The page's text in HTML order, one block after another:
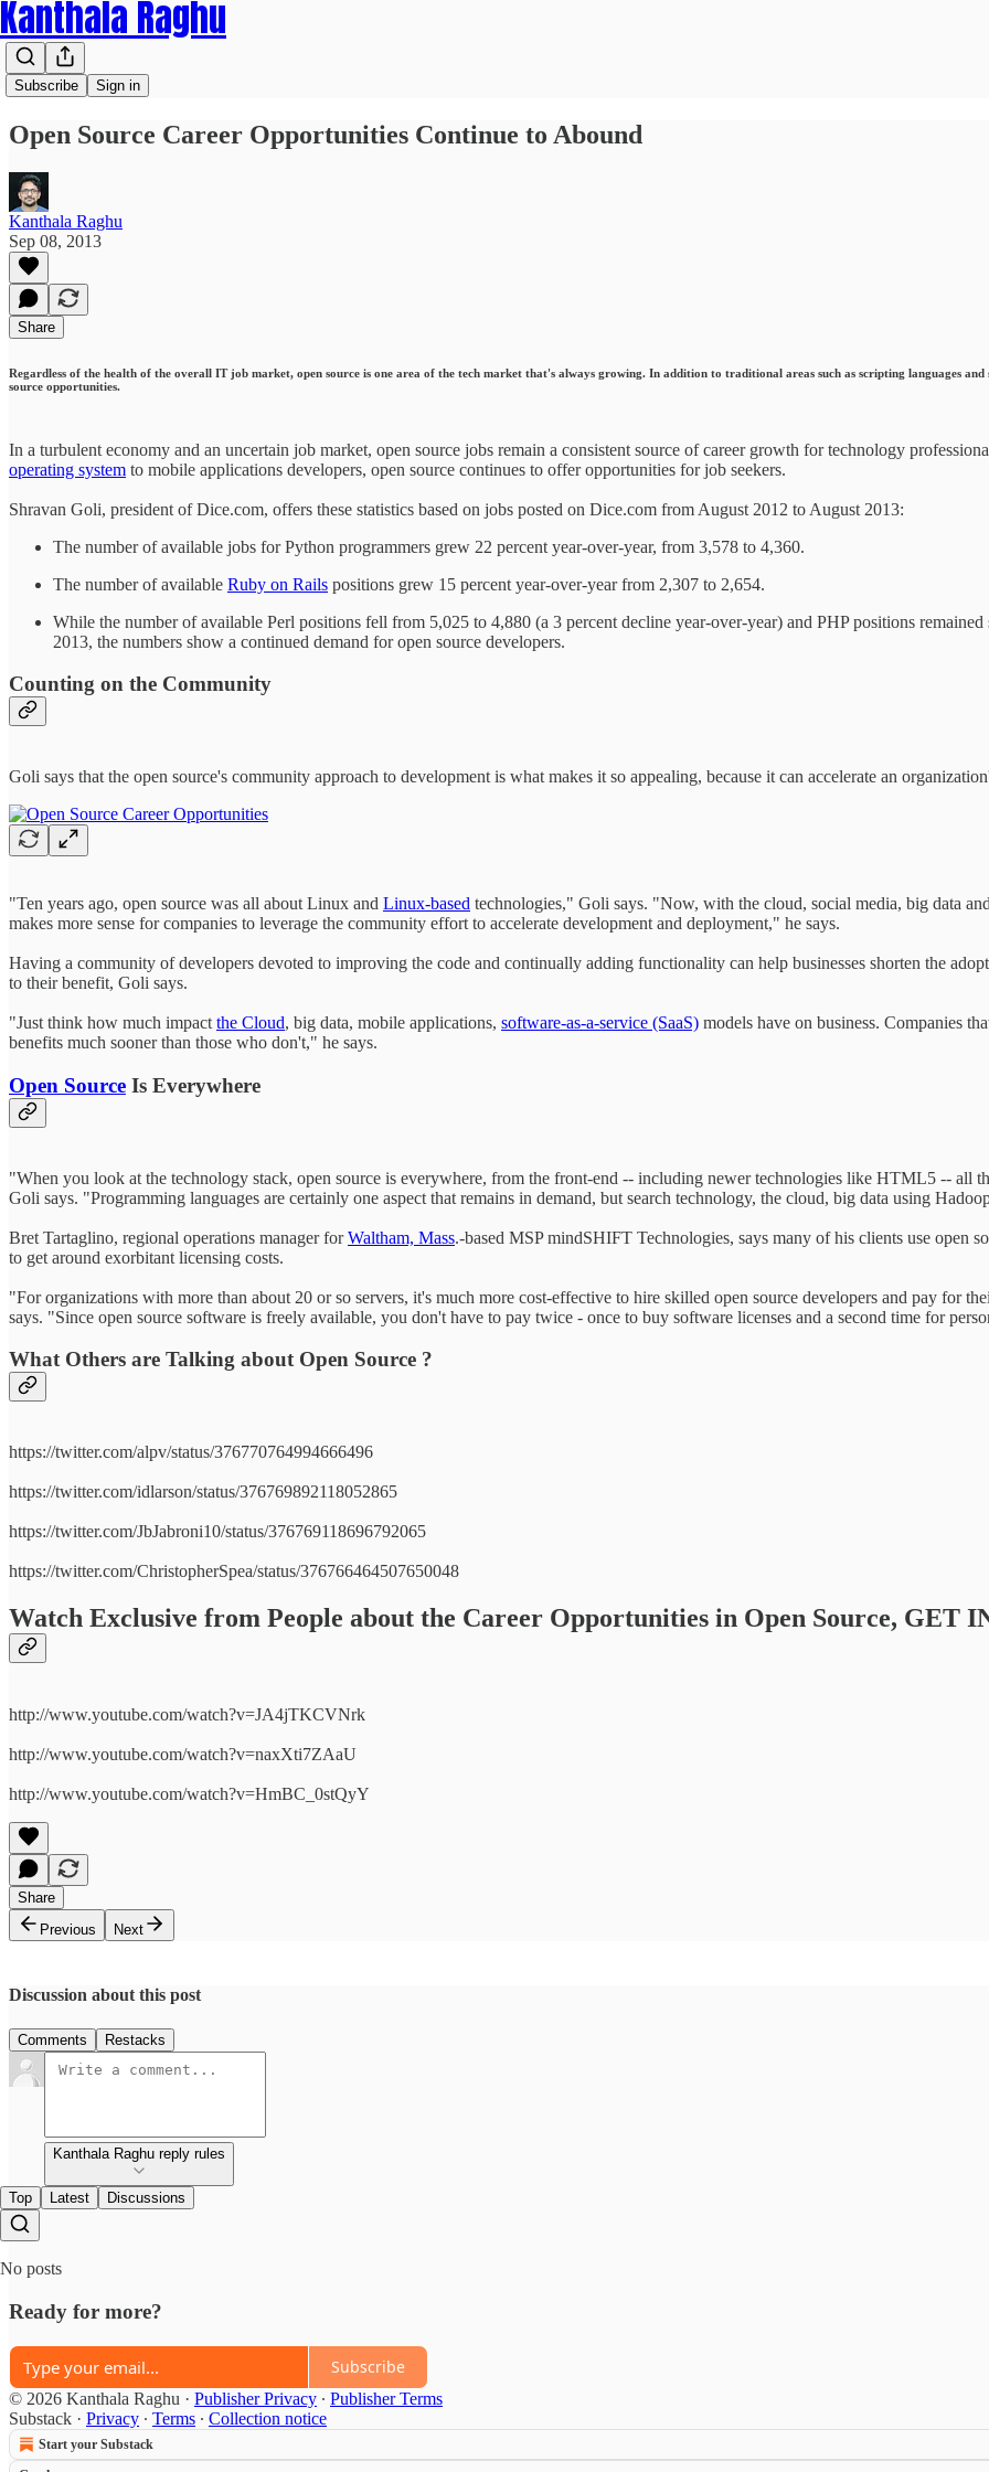
Kanthala Raghu
Subscribe Sign in
Open Source Career Opportunities Continue to Abound
Kanthala Raghu
Sep 08, 2013
Share
Regardless of the health of the overall IT job market, open source is one area of the tech market that's always growing. In addition to traditional areas such as scripting languages and
source opportunities.
In a turbulent economy and an uncertain job market, open source jobs remain a consistent source of career growth for technology
operating system to mobile applications developers, open source continues to offer opportunities for job seekers.
Shravan Goli, president of Dice.com, offers these statistics based on jobs posted on Dice.com from August 2012 to August 2013:
The number of available jobs for Python programmers grew 22 percent year-over-year, from 3,578 to 4,360.
The number of available Ruby on Rails positions grew 15 percent year-over-year from 2,307 to 2,654.
While the number of available Perl positions fell from 5,025 to 4,880 (a 3 percent decline year-over-year) and PHP positions
2013, the numbers show a continued demand for open source developers.
Counting on the Community
Goli says that the open source's community approach to development is what makes it so appealing, because it can accelerate an
"Ten years ago, open source was all about Linux and Linux-based technologies," Goli says. "Now, with the cloud, social media, big data
makes more sense for companies to leverage the community effort to accelerate development and deployment," he says.
Having a community of developers devoted to improving the code and continually adding functionality can help businesses shorten the
to their benefit, Goli says.
"Just think how much impact the Cloud, big data, mobile applications, software-as-a-service (SaaS) models have on business. Companies
benefits much sooner than those who don't," he says.
Open Source Is Everywhere
"When you look at the technology stack, open source is everywhere, from the front-end -- including newer technologies like HTML5 -- all
Goli says. "Programming languages are certainly one aspect that remains in demand, but search technology, the cloud, big data using
Bret Tartaglino, regional operations manager forWaltham, Mass.-based MSP mindSHIFT Technologies, says many of his clients use open
to get around exorbitant licensing costs.
"For organizations with more than about 20 or so servers, it's much more cost-effective to hire skilled open source developers and pay for
says. "Since open source software is freely available, you don't have to pay twice - once to buy software licenses and a second time for
What Others are Talking about Open Source ?
https://twitter.com/alpv/status/376770764994666496
https://twitter.com/idlarson/status/376769892118052865
https://twitter.com/JbJabroni10/status/376769118696792065
https://twitter.com/ChristopherSpea/status/376766464507650048
Watch Exclusive from People about the Career Opportunities in Open Source, GET
http://www.youtube.com/watch?v=JA4jTKCVNrk
http://www.youtube.com/watch?v=naxXti7ZAaU
http://www.youtube.com/watch?v=HmBC_0stQyY
Share
Previous
Next
Discussion about this post
Comments Restacks
Kanthala Raghu reply rules
Top Latest Discussions
No posts
Ready for more?
Subscribe
© 2026 Kanthala Raghu · Publisher Privacy ∙ Publisher Terms
Substack · Privacy ∙ Terms ∙ Collection notice
Start your Substack